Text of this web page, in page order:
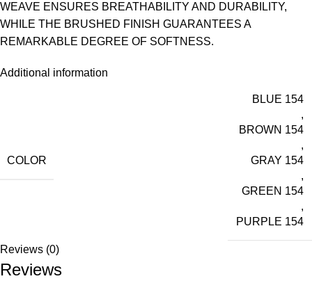
WEAVE ENSURES BREATHABILITY AND DURABILITY,
WHILE THE BRUSHED FINISH GUARANTEES A
REMARKABLE DEGREE OF SOFTNESS.
Additional information
COLOR
BLUE 154
,
BROWN 154
,
GRAY 154
,
GREEN 154
,
PURPLE 154
Reviews (0)
Reviews